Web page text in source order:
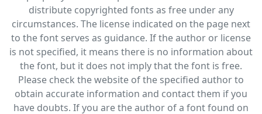
distribute copyrighted fonts as free under any
circumstances. The license indicated on the page next
to the font serves as guidance. If the author or license
is not specified, it means there is no information about
the font, but it does not imply that the font is free.
Please check the website of the specified author to
obtain accurate information and contact them if you
have doubts. If you are the author of a font found on